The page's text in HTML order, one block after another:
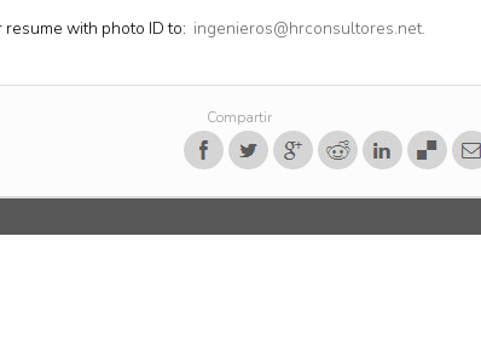
with photo ID to: ingenieros@hrconsultores.net.
Compartir